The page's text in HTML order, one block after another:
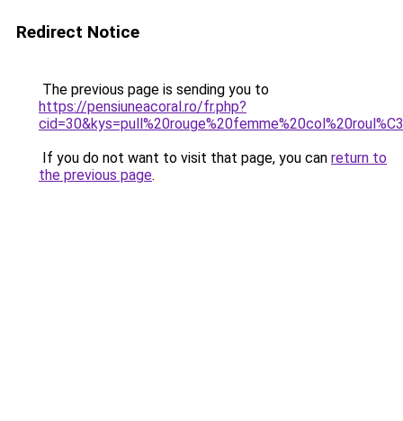
Redirect Notice
The previous page is sending you to
https://pensiuneacoral.ro/fr.php?
If you do not want to visit that page, you can return to
the previous page.